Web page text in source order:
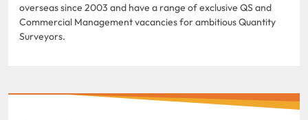
overseas since 2003 and have a range of exclusive QS and
Commercial Management vacancies for ambitious Quantity
Surveyors.